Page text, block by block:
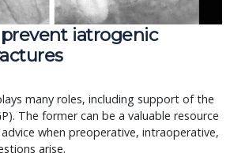
iatrogenic
many roles, including support of the
The former can be a valuable resource
when preoperative, intraoperative,
arise.